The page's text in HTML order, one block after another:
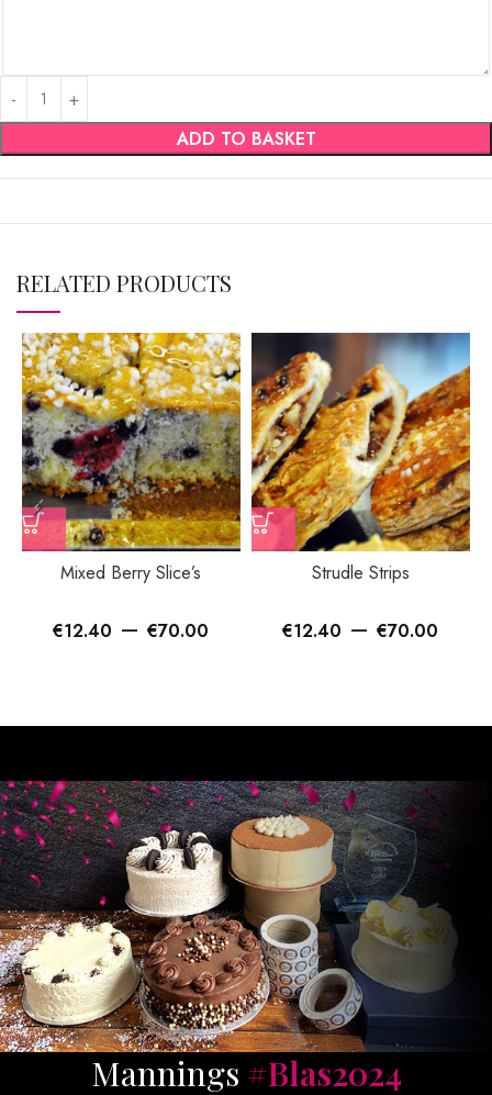
ADD TO BASKET
RELATED PRODUCTS
Mixed Berry Slice’s
€12.40 –€70.00
Strudle Strips
€12.40 –€70.00
Mannings #Blas2024